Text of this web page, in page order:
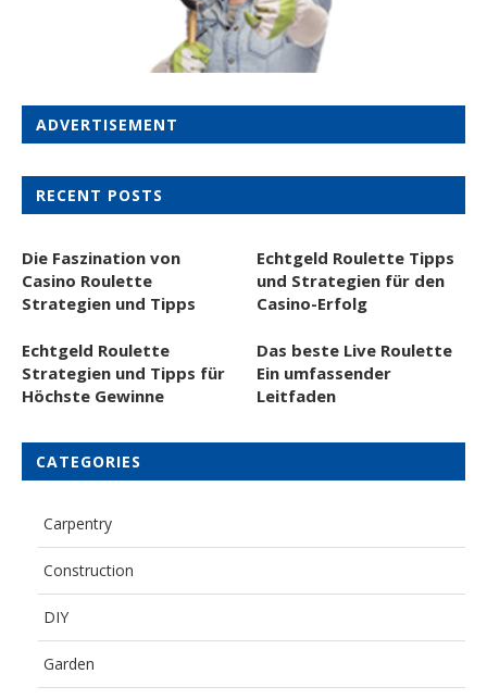
ADVERTISEMENT
RECENT POSTS
Die Faszination von
Casino Roulette
Strategien und Tipps
Echtgeld Roulette Tipps
und Strategien für den
Casino-Erfolg
Echtgeld Roulette
Strategien und Tipps für
Höchste Gewinne
Das beste Live Roulette
Ein umfassender
Leitfaden
CATEGORIES
Carpentry
Construction
DIY
Garden